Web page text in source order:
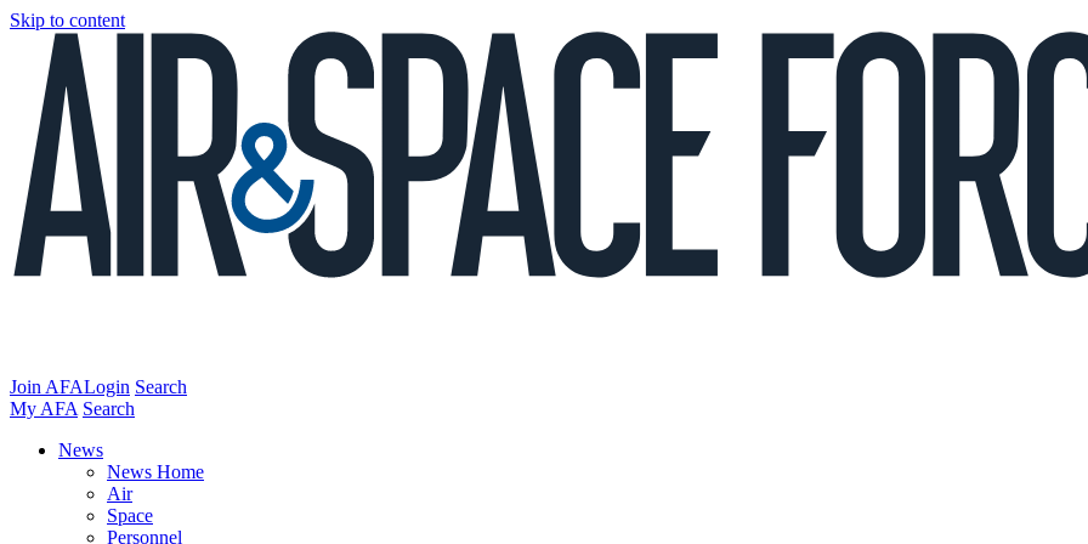
Skip to content
Join AFALogin Search
My AFA Search
News
News Home
Air
Space
Personnel